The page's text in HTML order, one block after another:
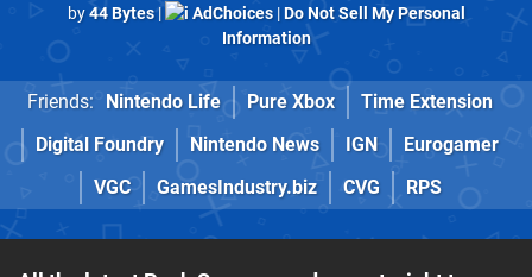
by44 Bytes| AdChoices|Do Not Sell My Personal
Information
Friends: Nintendo Life Pure Xbox
Time Extension
Digital Foundry
Nintendo News IGN
Eurogamer
VGC
GamesIndustry.biz CVG RPS